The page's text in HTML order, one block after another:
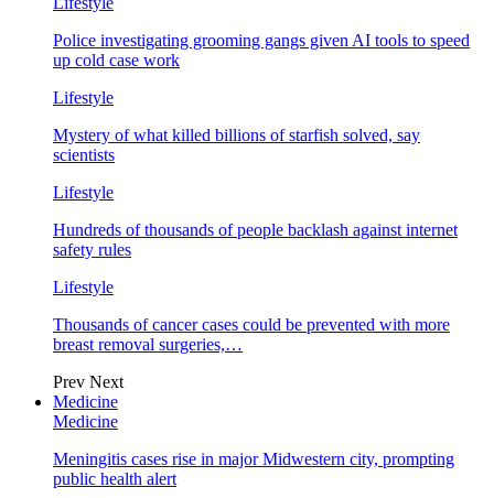
Police investigating grooming gangs given AI tools to speed
up cold case work
Lifestyle
Mystery of what killed billions of starfish solved, say
scientists
Lifestyle
Hundreds of thousands of people backlash against internet
safety rules
Lifestyle
Thousands of cancer cases could be prevented with more
breast removal surgeries,…
Prev Next
Medicine
Medicine
Meningitis cases rise in major Midwestern city, prompting
public health alert